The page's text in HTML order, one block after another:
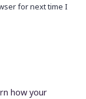
for next time I
how your